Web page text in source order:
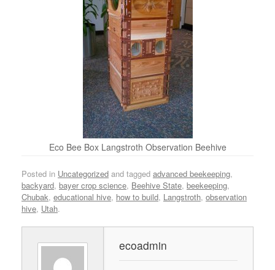
Eco Bee Box Langstroth Observation Beehive
Posted in Uncategorized and tagged advanced beekeeping,
backyard, bayer crop science, Beehive State, beekeeping,
Chubak, educational hive, how to build, Langstroth, observation
hive, Utah.
ecoadmin